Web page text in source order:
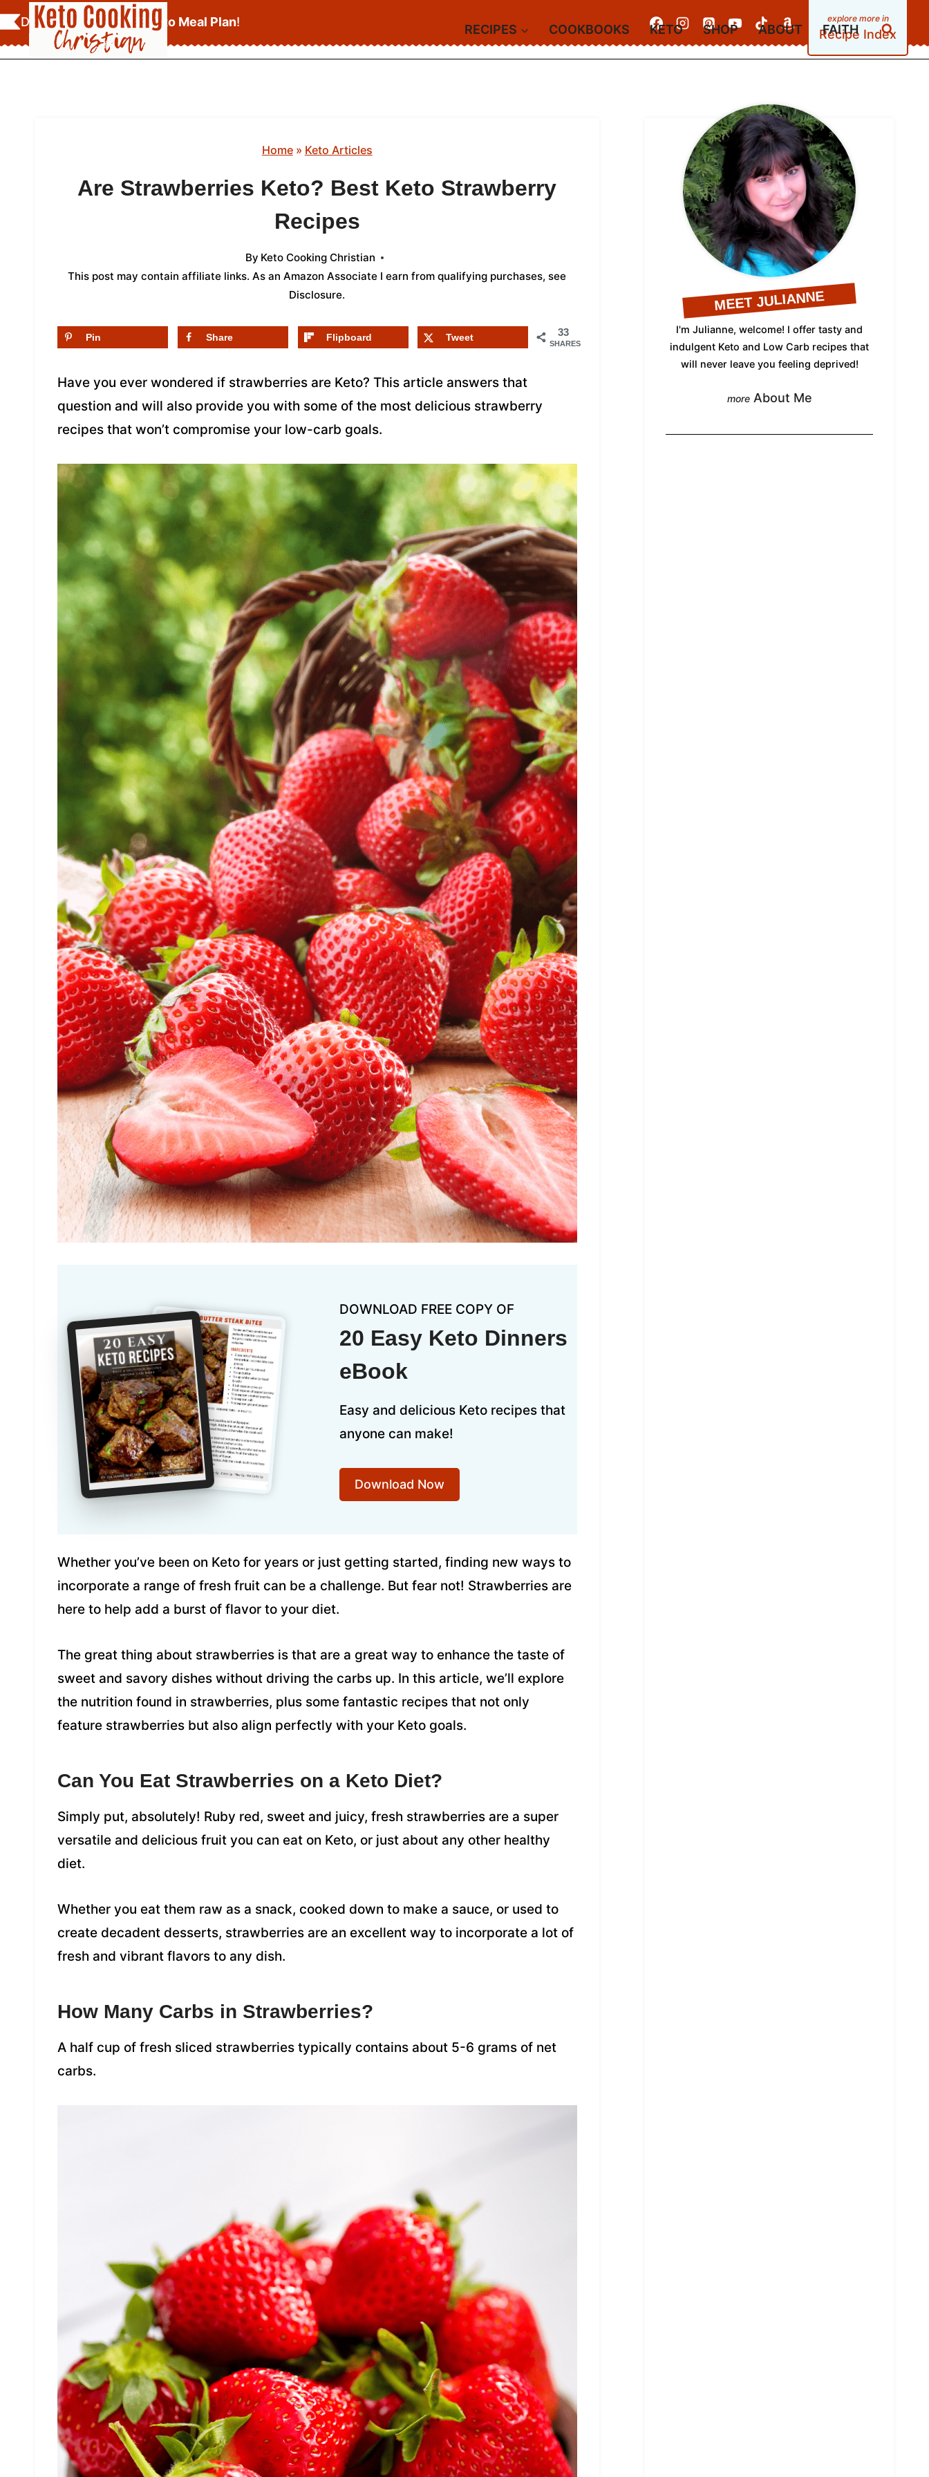
Skip
to
content
Download YourFREE Keto Meal Plan!
Recipe Index
RECIPES COOKBOOKS KETO SHOP ABOUT FAITH
Home» Keto Articles
Are Strawberries Keto? Best Keto Strawberry
Recipes
By Keto Cooking Christian
This post may contain affiliate links. As an Amazon Associate I earn from qualifying purchases, see
Disclosure.
33
SHARES
Pin Share Flipboard Tweet
Have you ever wondered if strawberries are Keto? This article answers that
question and will also provide you with some of the most delicious strawberry
recipes that won’t compromise your low-carb goals.
DOWNLOAD FREE COPY OF
20 Easy Keto Dinners
eBook
Easy and delicious Keto recipes that
anyone can make!
Download Now
Whether you’ve been on Keto for years or just getting started, finding new ways to
incorporate a range of fresh fruit can be a challenge. But fear not! Strawberries are
here to help add a burst of flavor to your diet.
The great thing about strawberries is that are a great way to enhance the taste of
sweet and savory dishes without driving the carbs up. In this article, we’ll explore
the nutrition found in strawberries, plus some fantastic recipes that not only
feature strawberries but also align perfectly with your Keto goals.
Can You Eat Strawberries on a Keto Diet?
Simply put, absolutely! Ruby red, sweet and juicy, fresh strawberries are a super
versatile and delicious fruit you can eat on Keto, or just about any other healthy
diet.
Whether you eat them raw as a snack, cooked down to make a sauce, or used to
create decadent desserts, strawberries are an excellent way to incorporate a lot of
fresh and vibrant flavors to any dish.
How Many Carbs in Strawberries?
A half cup of fresh sliced strawberries typically contains about 5-6 grams of net
carbs.
MEET JULIANNE
I'm Julianne, welcome! I offer tasty and
indulgent Keto and Low Carb recipes that
will never leave you feeling deprived!
About Me